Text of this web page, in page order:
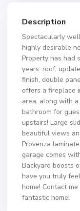
Description
Spectacularly
highly desirable
Property has had
years: roof,
finish, double
offers a fireplace
area, along with
bathroom for
upstairs! Large
beautiful views
Provenza
garage comes
Backyard boosts
have you truly
home! Contact
fantastic home!